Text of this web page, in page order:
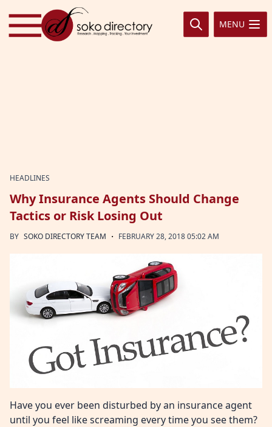
Skip to content
MENU
HEADLINES
Why Insurance Agents Should Change
Tactics or Risk Losing Out
BY SOKO DIRECTORY TEAM · FEBRUARY 28, 2018 05:02 AM
Have you ever been disturbed by an insurance agent
until you feel like screaming every time you see them?